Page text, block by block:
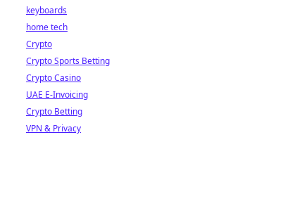
keyboards
home tech
Crypto
Crypto Sports Betting
Crypto Casino
UAE E-Invoicing
Crypto Betting
VPN & Privacy